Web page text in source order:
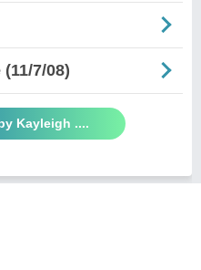
7/08)
Kayleigh ....